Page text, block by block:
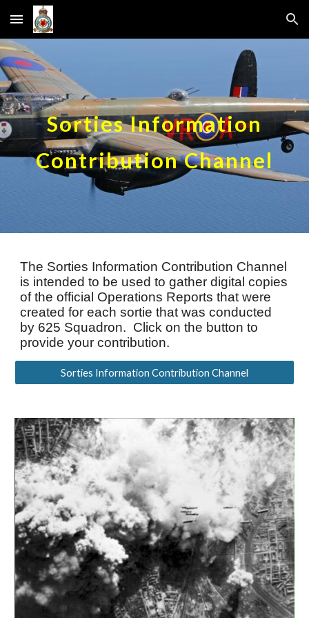
Skip to main content Skip to navigation
Sorties Information
Contribution Channel
The Sorties Information Contribution Channel
is intended to be used to gather digital copies
of the official Operations Reports that were
created for each sortie that was conducted
by 625 Squadron. Click on the button to
provide your contribution.
Sorties Information Contribution Channel